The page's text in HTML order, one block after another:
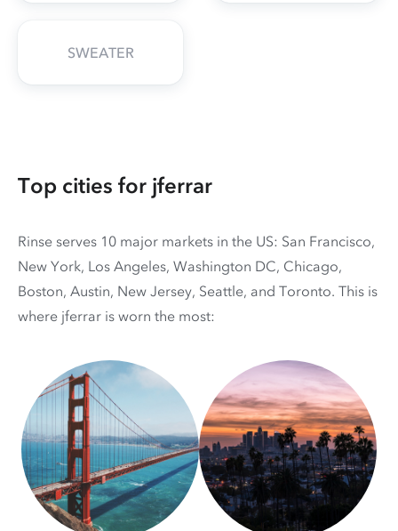
SWEATER
Top cities for jferrar
Rinse serves 10 major markets in the US: San Francisco,
New York, Los Angeles, Washington DC, Chicago,
Boston, Austin, New Jersey, Seattle, and Toronto. This is
where jferrar is worn the most: